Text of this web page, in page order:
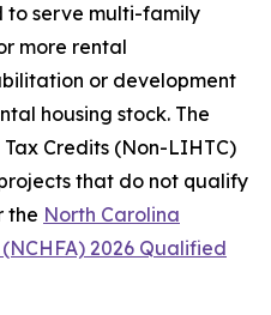
to serve multi-family
more rental
or development
housing stock. The
Credits (Non-LIHTC)
that do not qualify
the North Carolina
2026 Qualified